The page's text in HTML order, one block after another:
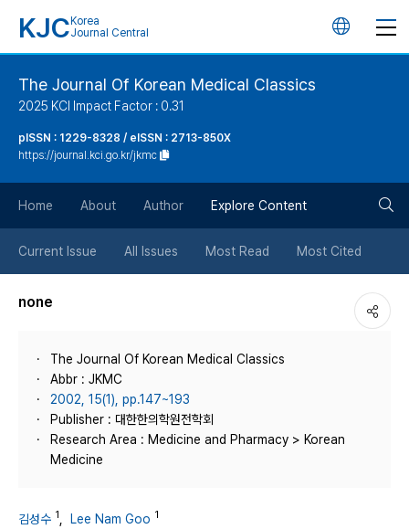
KJC Korea
Journal Central
언
튼
The Journal Of Korean Medical Classics
2025 KCI Impact Factor : 0.31
pISSN : 1229-8328 / eISSN : 2713-850X
https://journal.kci.go.kr/jkmc
Home About Author Explore Content
Current Issue All Issues Most Read Most Cited
none
The Journal Of Korean Medical Classics
Abbr : JKMC
2002, 15(1), pp.147~193
Publisher : 대한한의학원전학회
Research Area : Medicine and Pharmacy > Korean
Medicine
김성수 1 Lee Nam Goo 1